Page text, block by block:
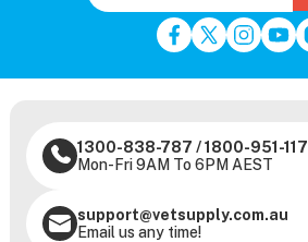
1300-838-787 /1800-951-117
Mon-Fri 9AM To 6PM AEST
support@vetsupply.com.au
Email us any time!